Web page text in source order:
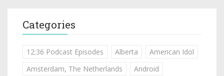
Categories
12:36 Podcast Episodes Alberta
American Idol
Amsterdam, The Netherlands
Android